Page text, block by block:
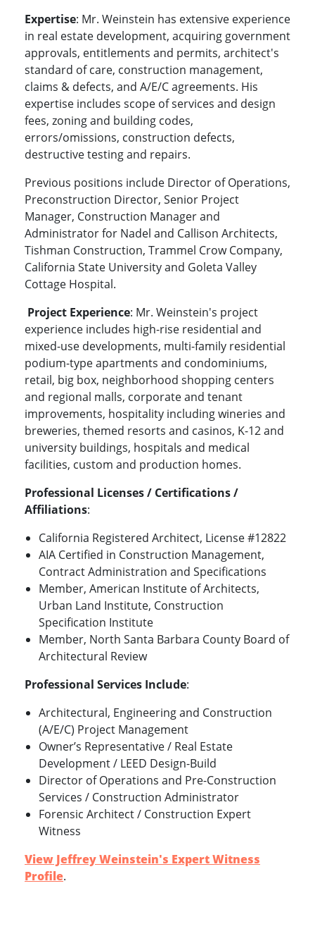
Expertise: Mr. Weinstein has extensive experience
in real estate development, acquiring government
approvals, entitlements and permits, architect's
standard of care, construction management,
claims & defects, and A/E/C agreements. His
expertise includes scope of services and design
fees, zoning and building codes,
errors/omissions, construction defects,
destructive testing and repairs.
Previous positions include Director of Operations,
Preconstruction Director, Senior Project
Manager, Construction Manager and
Administrator for Nadel and Callison Architects,
Tishman Construction, Trammel Crow Company,
California State University and Goleta Valley
Cottage Hospital.
Project Experience: Mr. Weinstein's project
experience includes high-rise residential and
mixed-use developments, multi-family residential
podium-type apartments and condominiums,
retail, big box, neighborhood shopping centers
and regional malls, corporate and tenant
improvements, hospitality including wineries and
breweries, themed resorts and casinos, K-12 and
university buildings, hospitals and medical
facilities, custom and production homes.
Professional Licenses / Certifications /
Affiliations:
California Registered Architect, License #12822
AIA Certified in Construction Management,
Contract Administration and Specifications
Member, American Institute of Architects,
Urban Land Institute, Construction
Specification Institute
Member, North Santa Barbara County Board of
Architectural Review
Professional Services Include:
Architectural, Engineering and Construction
(A/E/C) Project Management
Owner’s Representative / Real Estate
Development / LEED Design-Build
Director of Operations and Pre-Construction
Services / Construction Administrator
Forensic Architect / Construction Expert
Witness
View Jeffrey Weinstein's Expert Witness
Profile.